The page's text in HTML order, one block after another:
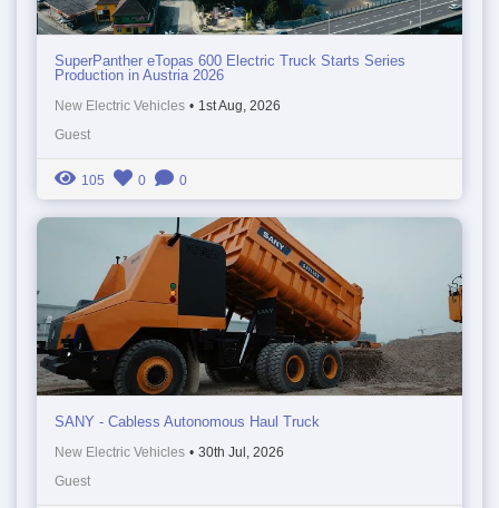
SuperPanther eTopas 600 Electric Truck Starts Series
Production in Austria 2026
New Electric Vehicles • 1st Aug, 2026
Guest
105 0 0
SANY - Cabless Autonomous Haul Truck
New Electric Vehicles • 30th Jul, 2026
Guest